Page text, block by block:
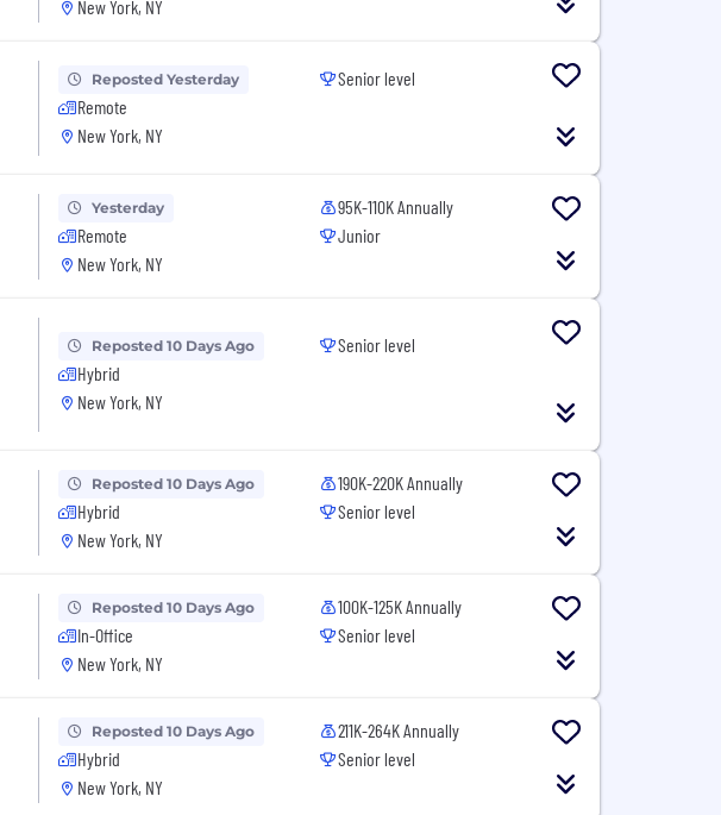
New York, NY
Reposted Yesterday
Remote
New York, NY
Senior level
Yesterday
Remote
New York, NY
95K-110K Annually
Junior
Reposted 10 Days Ago
Hybrid
New York, NY
Senior level
Reposted 10 Days Ago
Hybrid
New York, NY
190K-220K Annually
Senior level
Reposted 10 Days Ago
In-Office
New York, NY
100K-125K Annually
Senior level
Reposted 10 Days Ago
Hybrid
New York, NY
211K-264K Annually
Senior level